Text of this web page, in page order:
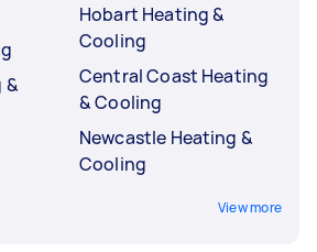
&
Hobart Heating &
Cooling
Central Coast Heating
& Cooling
Newcastle Heating &
Cooling
View more